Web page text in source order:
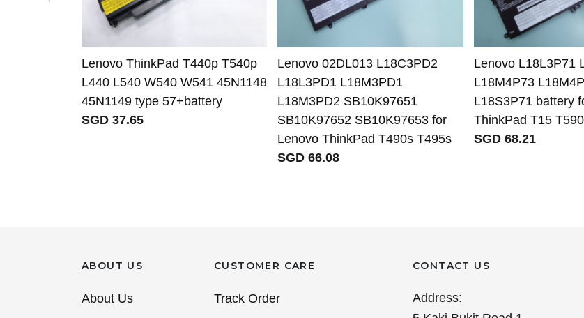
Lenovo ThinkPad T440p T540p
L440 L540 W540 W541 45N1148
45N1149 type 57+battery
SGD 37.65
Lenovo 02DL013 L18C3PD2
L18L3PD1 L18M3PD1
L18M3PD2 SB10K97651
SB10K97652 SB10K97653 for
Lenovo ThinkPad T490s T495s
SGD 66.08
Lenovo L18L3P71
L18M4P73
L18S3P71 battery
ThinkPad T15 T590
SGD 68.21
ABOUT US
About Us
CUSTOMER CARE
Track Order
CONTACT US
Address: